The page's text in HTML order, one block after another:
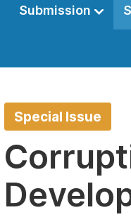
Submission
Special Issue